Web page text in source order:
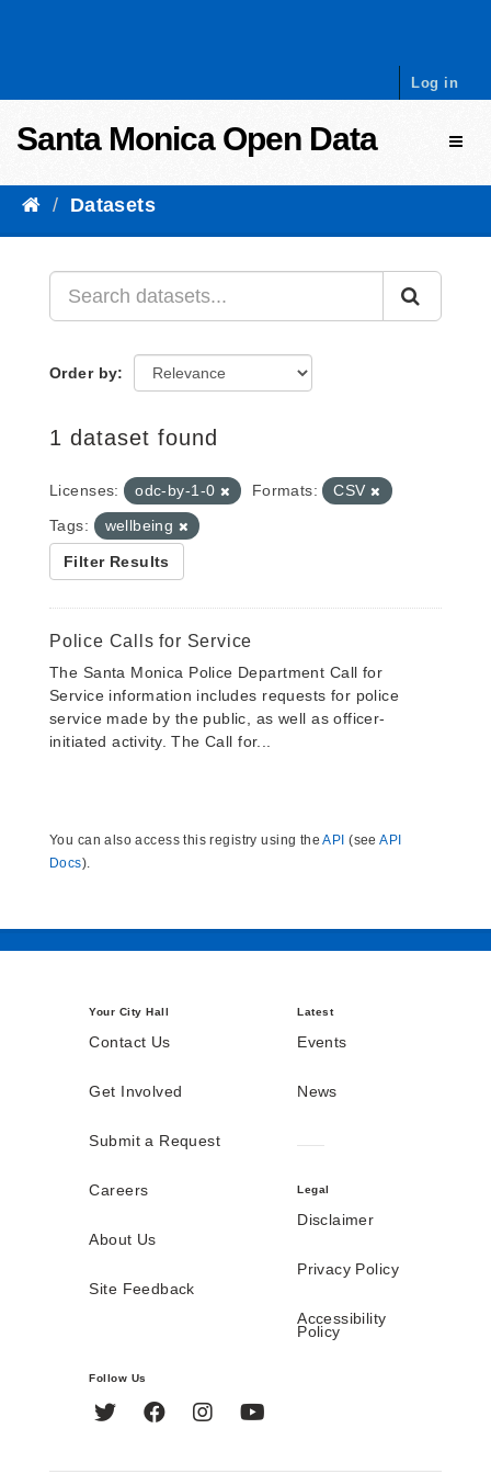
Log in
Santa Monica Open Data
Datasets
Order by
1 dataset found
Licenses: odc-by-1-0 Formats:
CSV
Tags:
wellbeing
Filter Results
Police Calls for Service
The Santa Monica Police Department Call for
Service information includes requests for police
service made by the public, as well as officer-
initiated activity. The Call for...
You can also access this registry using theAPI (seeAPI
Docs).
Your City Hall
Contact Us
Get Involved
Submit a Request
Careers
About Us
Site Feedback
Latest
Events
News
Legal
Disclaimer
Privacy Policy
Accessibility
Policy
Follow Us
Twitter FacebookInstagram